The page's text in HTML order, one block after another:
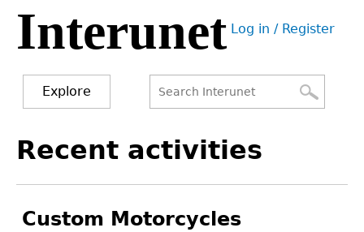
Jump
navigation
Interunet User
Log in / Register
Explore
form
to
Recent activities
Custom Motorcycles